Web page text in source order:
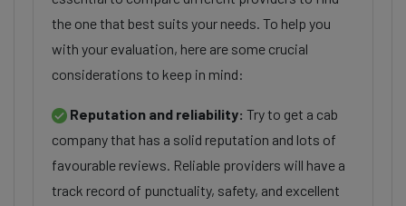
the one that best suits your needs. To help you
with your evaluation, here are some crucial
considerations to keep in mind:
Reputation and reliability: Try to get a cab
company that has a solid reputation and lots of
favourable reviews. Reliable providers will have a
track record of punctuality, safety, and excellent